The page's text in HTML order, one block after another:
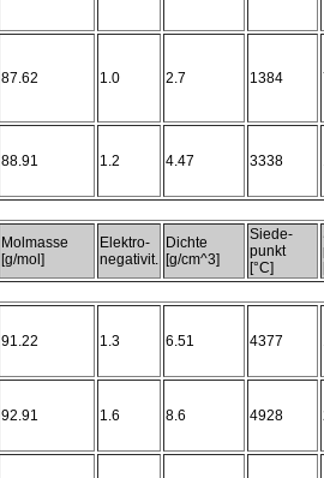
87.62 1.0 2.7 1384
88.91 1.2 4.47 3338
Molmasse
[g/mol]
Elektro-
negativit.
Dichte
[g/cm^3]
Siede-
punkt
[°C]
91.22 1.3 6.51 4377
92.91 1.6 8.6 4928